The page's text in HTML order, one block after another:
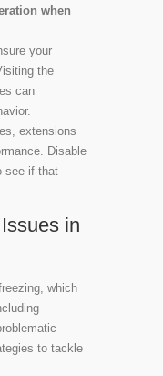
when
your
the
can
extensions
Disable
see if that
in
which
to tackle